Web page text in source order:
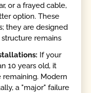
or a frayed cable,
option. These
they are designed
remains
If your
10 years old, it
Modern
a "major" failure